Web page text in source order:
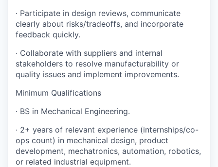
· Participate in design reviews, communicate
clearly about risks/tradeoffs, and incorporate
feedback quickly.
· Collaborate with suppliers and internal
stakeholders to resolve manufacturability or
quality issues and implement improvements.
Minimum Qualifications
· BS in Mechanical Engineering.
· 2+ years of relevant experience (internships/co-
ops count) in mechanical design, product
development, mechatronics, automation, robotics,
or related industrial equipment.